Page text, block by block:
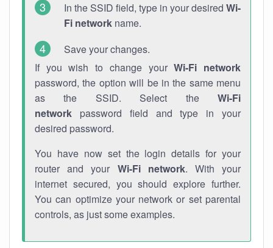
In the SSID field, type in your desired Wi-
Fi network name.
Save your changes.
If you wish to change yourWi-Fi network
password, the option will be in the same menu
as the SSID. Select the Wi-Fi
network password field and type in your
desired password.
You have now set the login details for your
router and your Wi-Fi network. With your
internet secured, you should explore further.
You can optimize your network or set parental
controls, as just some examples.